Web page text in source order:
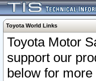
Toyota World Links
Toyota Motor
support our
below for